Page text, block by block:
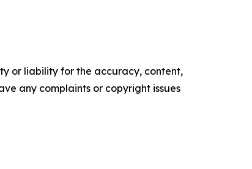
or liability for the accuracy, content,
any complaints or copyright issues